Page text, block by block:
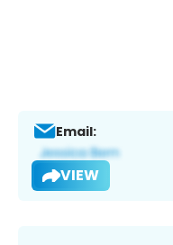
Email:
VIEW